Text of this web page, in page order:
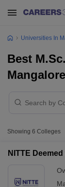
Universities In
Best
Mangalore
Showing 6 Colleges
NITTE